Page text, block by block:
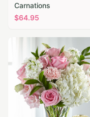
Carnations
$64.95